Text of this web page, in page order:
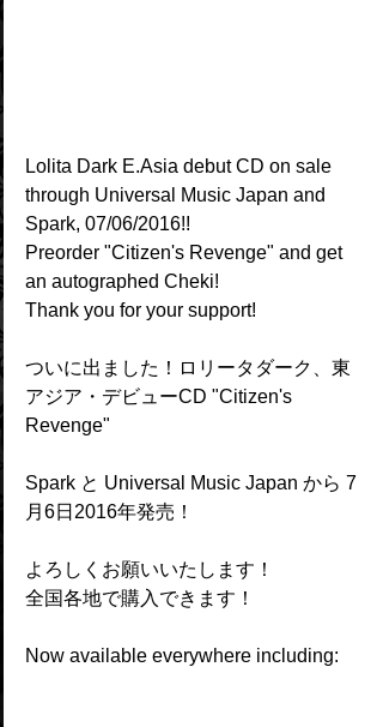
Lolita Dark E.Asia debut CD on sale
through Universal Music Japan and
Spark, 07/06/2016!!
Preorder "Citizen's Revenge" and get
an autographed Cheki!
Thank you for your support!
ついに出ました！ロリータダーク、東
アジア・デビューCD "Citizen's
Revenge"
Spark と Universal Music Japan から 7
月6日2016年発売！
よろしくお願いいたします！
全国各地で購入できます！
Now available everywhere including: